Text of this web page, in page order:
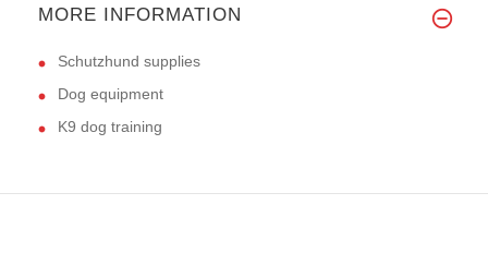
MORE INFORMATION
Schutzhund supplies
Dog equipment
K9 dog training